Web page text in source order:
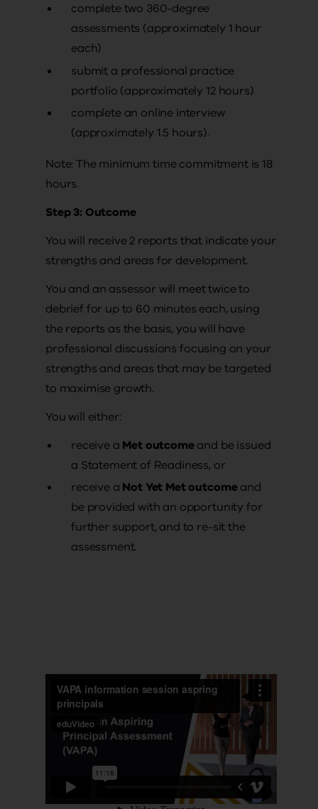
complete two 360-degree
assessments (approximately 1 hour
each)
submit a professional practice
portfolio (approximately 12 hours)
complete an online interview
(approximately 1.5 hours).
Note: The minimum time commitment is 18
hours.
Step 3: Outcome
You will receive 2 reports that indicate your
strengths and areas for development.
You and an assessor will meet twice to
debrief for up to 60 minutes each, using
the reports as the basis, you will have
professional discussions focusing on your
strengths and areas that may be targeted
to maximise growth.
You will either:
receive a Met outcomeand be issued
a Statement of Readiness, or
receive a Not Yet Met outcomeand
be provided with an opportunity for
further support, and to re-sit the
assessment.